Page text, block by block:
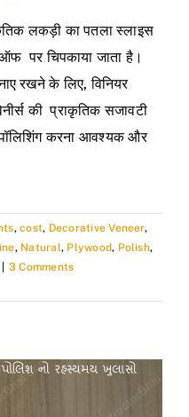
लकड़ी का पतला स्लाइस
पर चिपकाया जाता है।
रखने के लिए, विनियर
की प्राकृतिक सजावटी
करना आवश्यक और
,cost, Decorative Veneer,
, Natural, Plywood, Polish,
3 Comments